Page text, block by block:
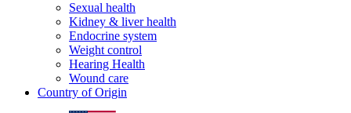
Sexual health
Kidney & liver health
Endocrine system
Weight control
Hearing Health
Wound care
Country of Origin